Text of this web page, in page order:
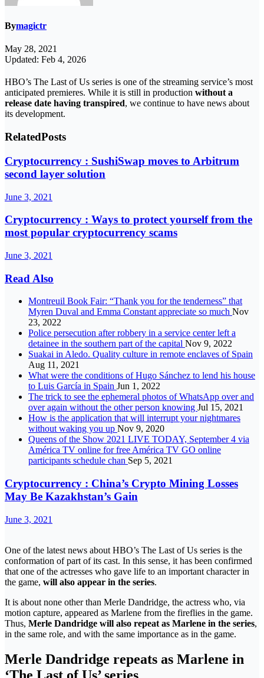
Bymagictr
May 28, 2021
Updated: Feb 4, 2026
HBO’s The Last of Us series is one of the streaming service’s most
anticipated premieres. While it is still in production without a
release date having transpired, we continue to have news about
its development.
RelatedPosts
Cryptocurrency : SushiSwap moves to Arbitrum
second layer solution
June 3, 2021
Cryptocurrency : Ways to protect yourself from the
most popular cryptocurrency scams
June 3, 2021
Read Also
Montreuil Book Fair: “Thank you for the tenderness” that
Myren Duval and Emma Constant appreciate so much Nov
23, 2022
Police persecution after robbery in a service center left a
detainee in the southern part of the capital Nov 9, 2022
Suakai in Aledo. Quality culture in remote enclaves of Spain
Aug 11, 2021
What were the conditions of Hugo Sánchez to lend his house
to Luis García in Spain Jun 1, 2022
The trick to see the ephemeral photos of WhatsApp over and
over again without the other person knowing Jul 15, 2021
How is the application that will interrupt your nightmares
without waking you up Nov 9, 2020
Queens of the Show 2021 LIVE TODAY, September 4 via
América TV online for free América TV GO online
participants schedule chan Sep 5, 2021
Cryptocurrency : China’s Crypto Mining Losses
May Be Kazakhstan’s Gain
June 3, 2021
One of the latest news about HBO’s The Last of Us series is the
conformation of part of its cast. In this sense, it has been confirmed
that one of the actresses who gave life to an important character in
the game, will also appear in the series.
It is about none other than Merle Dandridge, the actress who, via
motion capture, appeared as Marlene from the fireflies in the game.
Thus, Merle Dandridge will also repeat as Marlene in the series,
in the same role, and with the same importance as in the game.
Merle Dandridge repeats as Marlene in
‘The Last of Us’ series